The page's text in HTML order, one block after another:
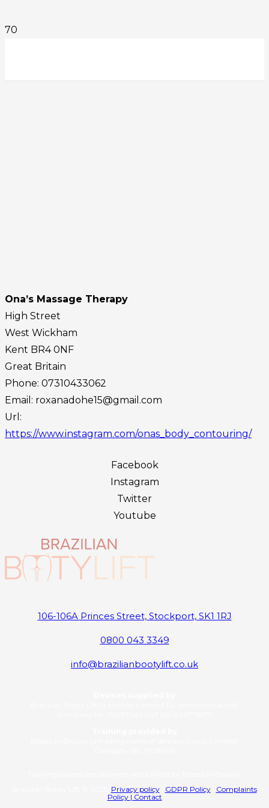
Ona’s Massage Therapy
High Street
West Wickham
Kent BR4 0NF
Great Britain
Phone: 07310433062
Email: roxanadohe15@gmail.com
Url:
https://www.instagram.com/onas_body_contouring/
Facebook
Instagram
Twitter
Youtube
106-106A Princes Street, Stockport, SK1 1RJ
0800 043 3349
info@brazilianbootylift.co.uk
Privacy policy| GDPR Policy| Complaints
Policy | Contact